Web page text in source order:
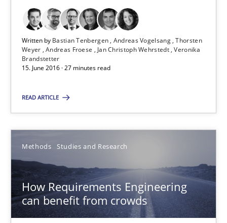
Written by Bastian Tenbergen Andreas Vogelsang Thorsten
Weyer Andreas Froese Jan Christoph Wehrstedt Veronika
Brandstetter
15. June 2016 · 27 minutes read
READ ARTICLE
Methods Studies and Research
How Requirements Engineering
can benefit from crowds
15.06.2016
27 minutes
Eduard C. Groen
Matthias Koch